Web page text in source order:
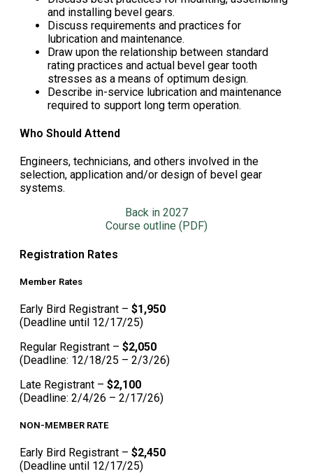
and installing bevel gears.
Discuss requirements and practices for
lubrication and maintenance.
Draw upon the relationship between standard
rating practices and actual bevel gear tooth
stresses as a means of optimum design.
Describe in-service lubrication and maintenance
required to support long term operation.
Who Should Attend
Engineers, technicians, and others involved in the
selection, application and/or design of bevel gear
systems.
Back in 2027
Course outline (PDF)
Registration Rates
Member Rates
Early Bird Registrant – $1,950
(Deadline until 12/17/25)
Regular Registrant – $2,050
(Deadline: 12/18/25 – 2/3/26)
Late Registrant – $2,100
(Deadline: 2/4/26 – 2/17/26)
NON-MEMBER RATE
Early Bird Registrant – $2,450
(Deadline until 12/17/25)